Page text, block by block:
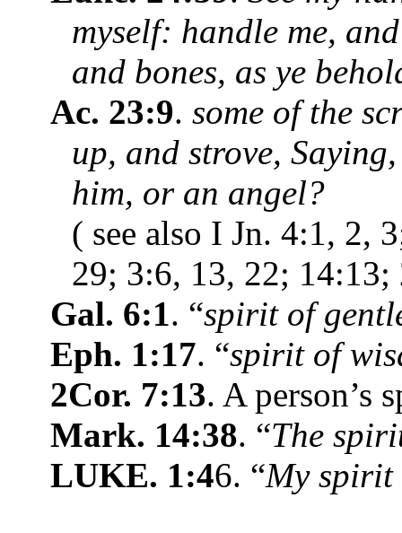
myself: handle me,
and bones, as ye
Ac. 23:9. some of the
up, and strove,
him, or an angel?
( see also I Jn. 4:1, 2,
29; 3:6, 13, 22; 14:13;
Gal. 6:1. “spirit of
Eph. 1:17. “spirit of
2Cor. 7:13. A person’s
Mark. 14:38. “The
LUKE. 1:46. “My spirit